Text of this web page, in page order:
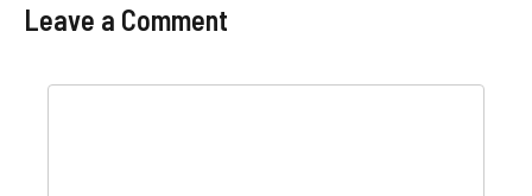
Leave a Comment